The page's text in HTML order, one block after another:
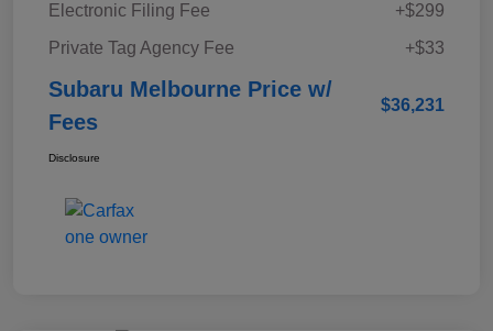
Electronic Filing Fee
+$299
Private Tag Agency Fee
+$33
Subaru Melbourne Price w/
Fees
$36,231
Disclosure